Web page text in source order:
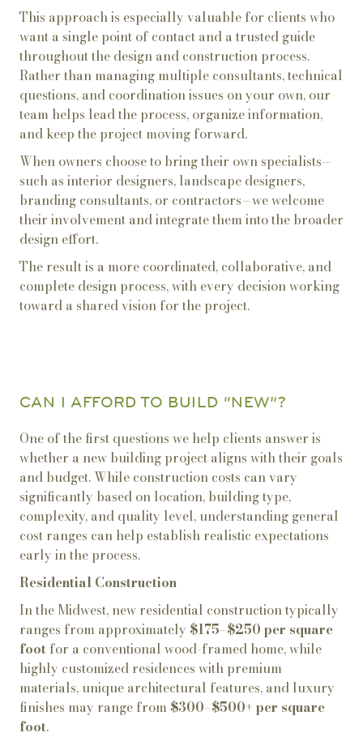
This approach is especially valuable for clients who
want a single point of contact and a trusted guide
throughout the design and construction process.
Rather than managing multiple consultants, technical
questions, and coordination issues on your own, our
team helps lead the process, organize information,
and keep the project moving forward.
When owners choose to bring their own specialists—
such as interior designers, landscape designers,
branding consultants, or contractors—we welcome
their involvement and integrate them into the broader
design effort.
The result is a more coordinated, collaborative, and
complete design process, with every decision working
toward a shared vision for the project.
CAN I AFFORD TO BUILD “NEW”?
One of the first questions we help clients answer is
whether a new building project aligns with their goals
and budget. While construction costs can vary
significantly based on location, building type,
complexity, and quality level, understanding general
cost ranges can help establish realistic expectations
early in the process.
Residential Construction
In the Midwest, new residential construction typically
ranges from approximately $175–$250 per square
foot for a conventional wood-framed home, while
highly customized residences with premium
materials, unique architectural features, and luxury
finishes may range from $300–$500+ per square
foot.